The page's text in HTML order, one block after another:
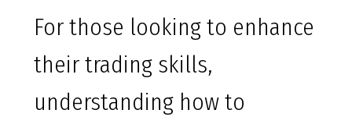
For those looking to enhance
their trading skills,
understanding how to